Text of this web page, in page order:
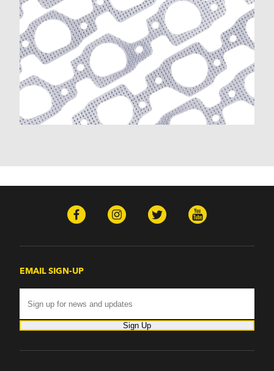
EMAIL SIGN-UP
Sign Up